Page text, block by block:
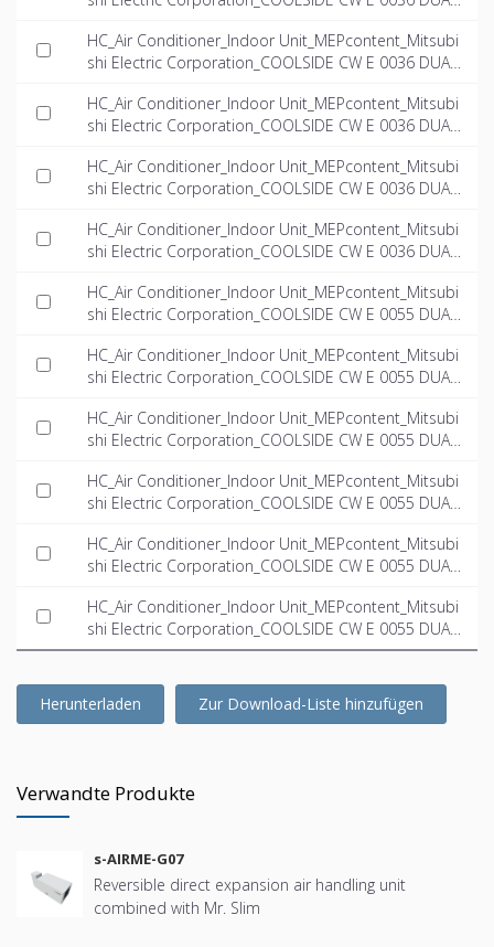
HC_Air Conditioner_Indoor Unit_MEPcontent_Mitsubi
shi Electric Corporation_COOLSIDE CW E 0036 DUAL
HC_Air Conditioner_Indoor Unit_MEPcontent_Mitsubi
shi Electric Corporation_COOLSIDE CW E 0036 DUAL
HC_Air Conditioner_Indoor Unit_MEPcontent_Mitsubi
shi Electric Corporation_COOLSIDE CW E 0036 DUAL
HC_Air Conditioner_Indoor Unit_MEPcontent_Mitsubi
shi Electric Corporation_COOLSIDE CW E 0036 DUAL
HC_Air Conditioner_Indoor Unit_MEPcontent_Mitsubi
shi Electric Corporation_COOLSIDE CW E 0055 DUAL
HC_Air Conditioner_Indoor Unit_MEPcontent_Mitsubi
shi Electric Corporation_COOLSIDE CW E 0055 DUAL
HC_Air Conditioner_Indoor Unit_MEPcontent_Mitsubi
shi Electric Corporation_COOLSIDE CW E 0055 DUAL
HC_Air Conditioner_Indoor Unit_MEPcontent_Mitsubi
shi Electric Corporation_COOLSIDE CW E 0055 DUAL
HC_Air Conditioner_Indoor Unit_MEPcontent_Mitsubi
shi Electric Corporation_COOLSIDE CW E 0055 DUAL
HC_Air Conditioner_Indoor Unit_MEPcontent_Mitsubi
shi Electric Corporation_COOLSIDE CW E 0055 DUAL
_Right_INT-EN.ifc
Herunterladen Zur Download-Liste hinzufügen
Verwandte Produkte
s-AIRME-G07
Reversible direct expansion air handling unit
combined with Mr. Slim